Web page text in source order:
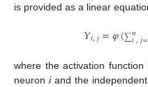
is provided as a linear
𝑌𝑖,𝑗=𝜑(∑𝑛
𝑖,𝑗=
where the activation
neuroniand the